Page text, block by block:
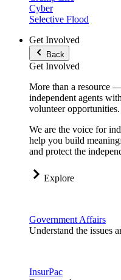
Cyber
Selective Flood
Get Involved
Back
Get Involved
More than a resource
independent agents
volunteer opportunities.
We are the voice for
help you build
and protect the
Explore
Government Affairs
Understand the issues
InsurPac